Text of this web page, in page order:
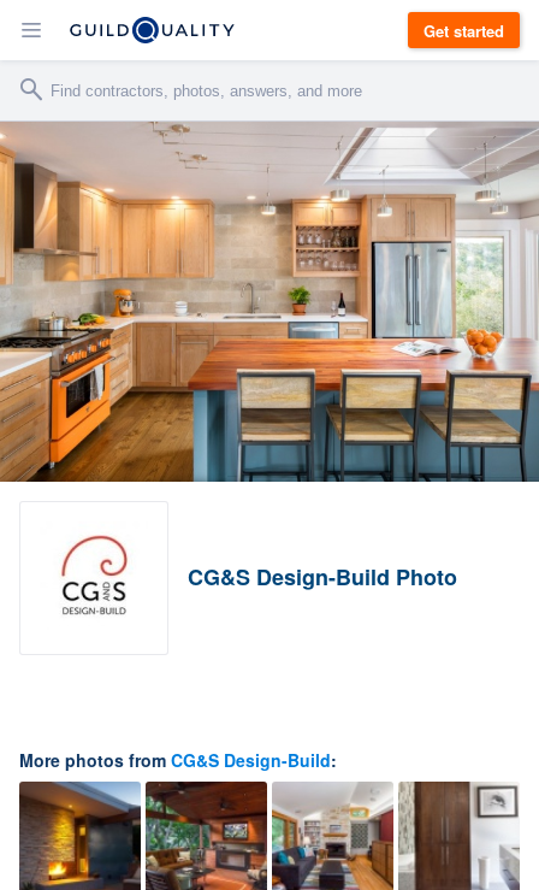
Get started
CG&S Design-Build Photo
More photos from CG&S Design-Build: